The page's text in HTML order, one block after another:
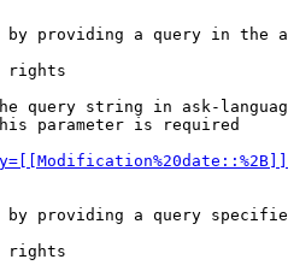
providing a query in the
rights
query string in ask-
parameter is required
providing a query
rights